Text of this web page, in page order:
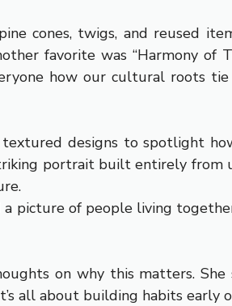
cones, twigs, and reused
favorite was “Harmony of
how our cultural roots
designs to spotlight
portrait built entirely
picture of people living
on why this matters.
all about building habits early